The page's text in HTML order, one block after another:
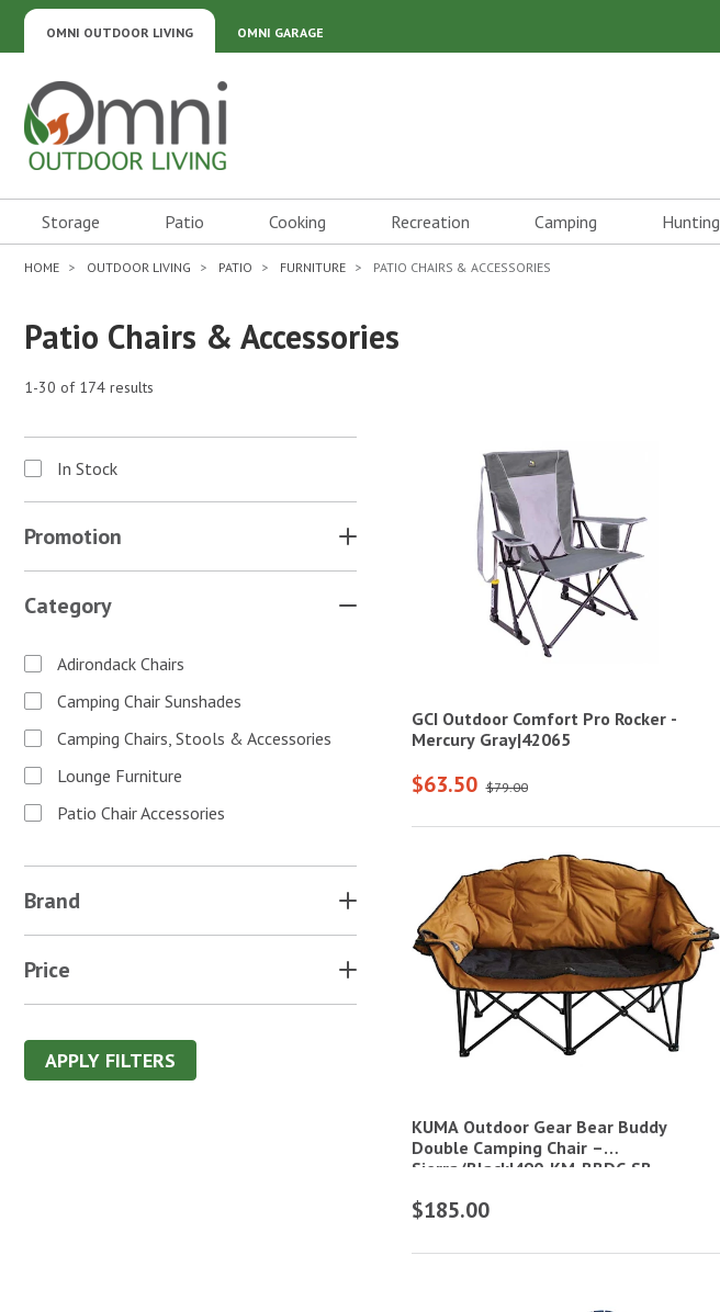
OMNI GARAGE
OMNI OUTDOOR LIVING
Omni Outdoor Living
Storage Patio Cooking Recreation Camping Hunting
HOME OUTDOOR LIVING PATIO FURNITURE PATIO CHAIRS & ACCESSORIES
Patio Chairs & Accessories
1-30 of 174 results
In Stock
Promotion
Category
Adirondack Chairs
Camping Chair Sunshades
Camping Chairs, Stools & Accessories
Lounge Furniture
Patio Chair Accessories
Brand
Price
APPLY FILTERS
GCI Outdoor Comfort Pro Rocker -
Mercury Gray|42065
$63.50 $79.00
KUMA Outdoor Gear Bear Buddy
Double Camping Chair –
Sierra/Black|490-KM-BBDC-SB
$185.00